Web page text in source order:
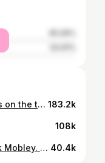
Saw some other teachers do this on the tok so I thought it’d be fun to share some of my teacher fits :) 183.2k
108k
Yes, I’m still obsessed with Hank Mobley. Thank you for asking :) 40.4k